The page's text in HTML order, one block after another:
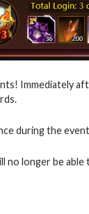
Immediately
during the
no longer be